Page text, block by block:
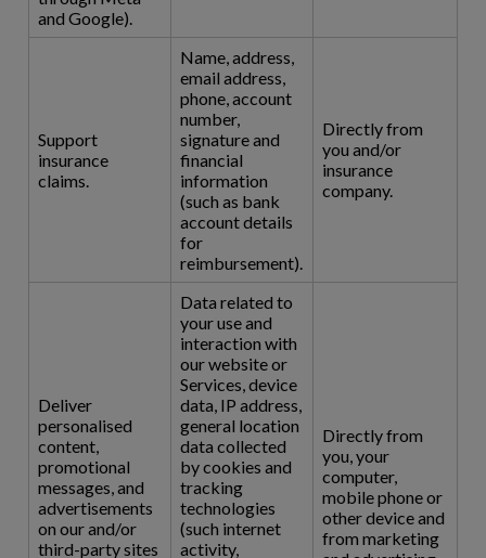
and Google).
Support
insurance
claims.
Name, address,
email address,
phone, account
number,
signature and
financial
information
(such as bank
account details
for
reimbursement).
Directly from
you and/or
insurance
company.
Deliver
personalised
content,
promotional
messages, and
advertisements
on our and/or
third-party sites
Data related to
your use and
interaction with
our website or
Services, device
data, IP address,
general location
data collected
by cookies and
tracking
technologies
(such internet
activity,
Directly from
you, your
computer,
mobile phone or
other device and
from marketing